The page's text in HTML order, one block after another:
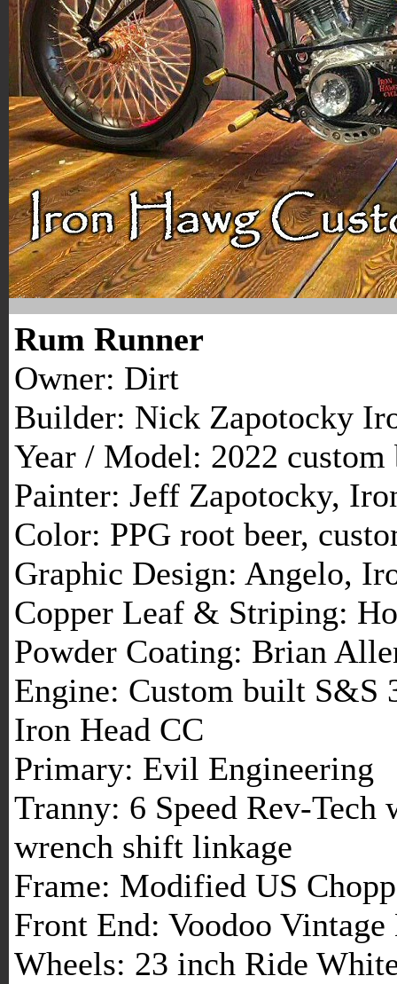
Rum Runner
Owner: Dirt
Builder: Nick Zapotocky
Year / Model: 2022 custom
Painter: Jeff Zapotocky,
Color: PPG root beer,
Graphic Design: Angelo,
Copper Leaf & Striping:
Powder Coating: Brian
Engine: Custom built S&S
Iron Head CC
Primary: Evil Engineering
Tranny: 6 Speed Rev-
wrench shift linkage
Frame: Modified US
Front End: Voodoo
Wheels: 23 inch Ride